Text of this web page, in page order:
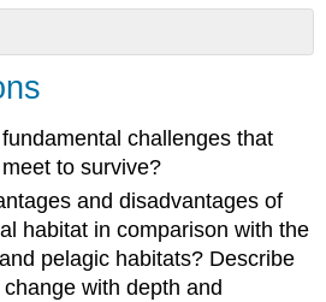
challenges that
to survive?
and disadvantages of
habitat in comparison with the
pelagic habitats? Describe
with depth and